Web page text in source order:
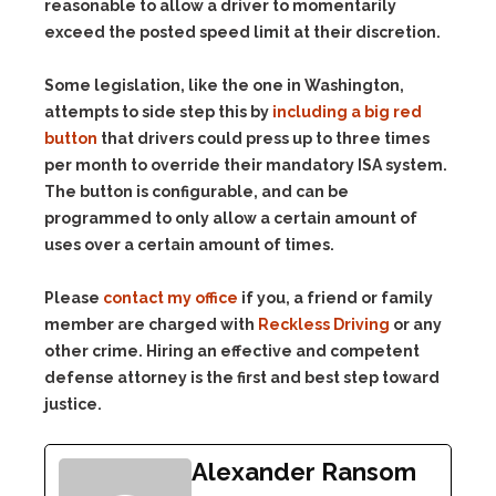
reasonable to allow a driver to momentarily
exceed the posted speed limit at their discretion.
Some legislation, like the one in Washington,
attempts to side step this by including a big red
button that drivers could press up to three times
per month to override their mandatory ISA system.
The button is configurable, and can be
programmed to only allow a certain amount of
uses over a certain amount of times.
Please contact my office if you, a friend or family
member are charged with Reckless Driving or any
other crime. Hiring an effective and competent
defense attorney is the first and best step toward
justice.
Alexander Ransom